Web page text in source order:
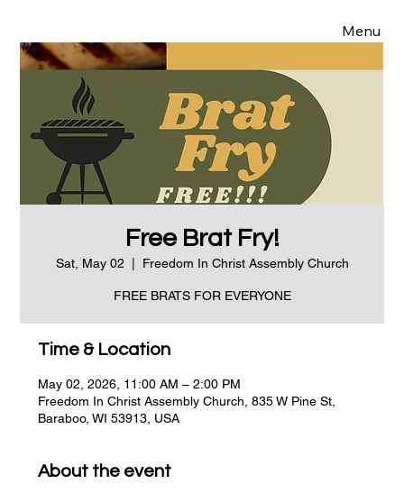
Menu
Free Brat Fry!
Sat, May 02 Freedom In Christ Assembly Church
FREE BRATS FOR EVERYONE
Time & Location
May 02, 2026, 11:00 AM – 2:00 PM
Freedom In Christ Assembly Church, 835 W Pine St,
Baraboo, WI 53913, USA
About the event